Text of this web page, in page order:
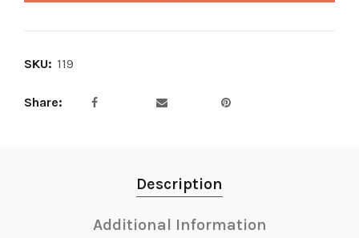
SKU: 119
Share
Description
Additional Information